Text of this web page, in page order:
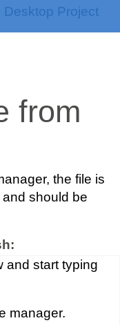
from
the file is
and should be
and start typing
manager.